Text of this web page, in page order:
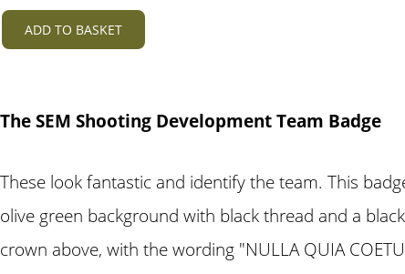
ADD TO BASKET
The SEM Shooting Development Team Badge
These look fantastic and identify the team. This
olive green background with black thread and a
crown above, with the wording "NULLA QUIA